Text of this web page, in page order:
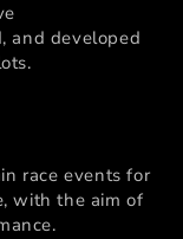
and developed
race events for
with the aim of